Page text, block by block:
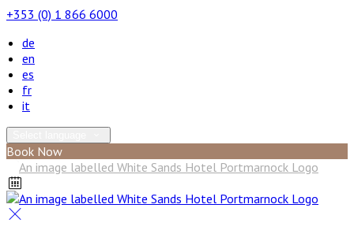
+353 (0) 1 866 6000
de
en
es
fr
it
Book Now